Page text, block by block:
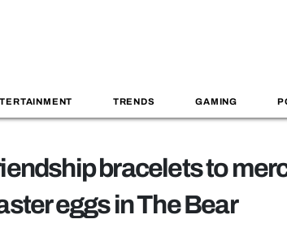
TRENDS GAMING
bracelets to
eggs in The Bear